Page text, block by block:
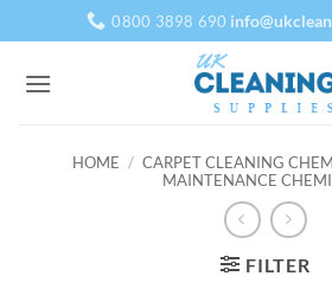
to
content
0800 3898 690
HOME / CARPET CLEANING
MAINTENANCE
FILTER